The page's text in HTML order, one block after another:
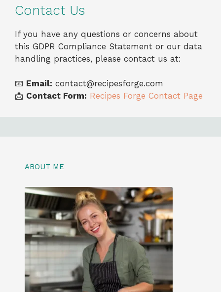
Contact Us
If you have any questions or concerns about
this GDPR Compliance Statement or our data
handling practices, please contact us at:
📧 Email: contact@recipesforge.com
📩 Contact Form: Recipes Forge Contact Page
ABOUT ME